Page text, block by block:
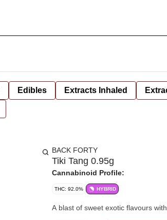
Edibles Extracts Inhaled
BACK FORTY
Tiki Tang 0.95g
Cannabinoid Profile:
THC: 92.0% HYBRID
A blast of sweet exotic flavours